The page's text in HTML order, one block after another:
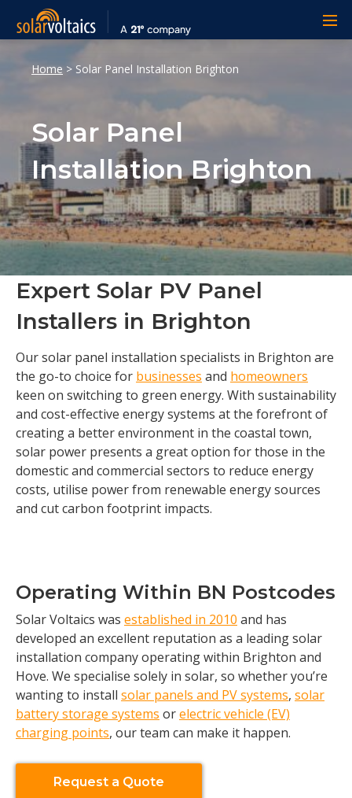
Home> Solar Panel Installation Brighton
Solar Panel
Installation Brighton
Expert Solar PV Panel
Installers in Brighton
Our solar panel installation specialists in Brighton are
the go-to choice for businesses and homeowners
keen on switching to green energy. With sustainability
and cost-effective energy systems at the forefront of
creating a better environment in the coastal town,
solar power presents a great option for those in the
domestic and commercial sectors to reduce energy
costs, utilise power from renewable energy sources
and cut carbon footprint impacts.
Operating Within BN Postcodes
Solar Voltaics was established in 2010 and has
developed an excellent reputation as a leading solar
installation company operating within Brighton and
Hove. We specialise solely in solar, so whether you’re
wanting to install solar panels and PV systems, solar
battery storage systems orelectric vehicle (EV)
charging points, our team can make it happen.
Request a Quote